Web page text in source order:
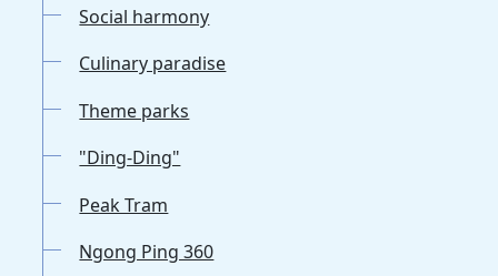
Social harmony
Culinary paradise
Theme parks
"Ding-Ding"
Peak Tram
Ngong Ping 360